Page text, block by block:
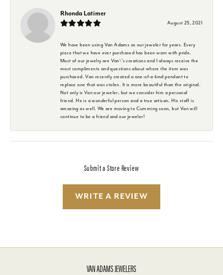
Rhonda Latimer
August 25, 2021
We have been using Van Adams as our jeweler for years. Every
piece that we have ever purchased has been worn with pride.
Most of our jewelry are Van\'s creations and I always receive the
most compliments and questions about where the item was
purchased. Van recently created a one-of-a-kind pendant to
replace one that was stolen. It is more beautiful than the original.
Not only is Van our jeweler, but we consider him a personal
friend. He is a wonderful person and a true artisan. His staff is
amazing as well. We are moving to Cumming soon, but Van will
continue to be a friend and our jeweler!
Submit a Store Review
WRITE A REVIEW
VAN ADAMS JEWELERS